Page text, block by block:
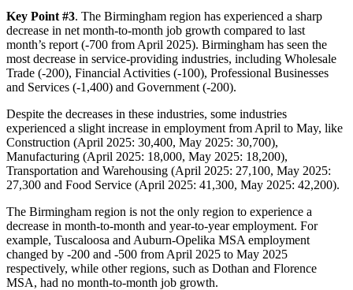
Key Point #3. The Birmingham region has experienced a sharp
decrease in net month-to-month job growth compared to last
month’s report (-700 from April 2025). Birmingham has seen the
most decrease in service-providing industries, including Wholesale
Trade (-200), Financial Activities (-100), Professional Businesses
and Services (-1,400) and Government (-200).
Despite the decreases in these industries, some industries
experienced a slight increase in employment from April to May, like
Construction (April 2025: 30,400, May 2025: 30,700),
Manufacturing (April 2025: 18,000, May 2025: 18,200),
Transportation and Warehousing (April 2025: 27,100, May 2025:
27,300 and Food Service (April 2025: 41,300, May 2025: 42,200).
The Birmingham region is not the only region to experience a
decrease in month-to-month and year-to-year employment. For
example, Tuscaloosa and Auburn-Opelika MSA employment
changed by -200 and -500 from April 2025 to May 2025
respectively, while other regions, such as Dothan and Florence
MSA, had no month-to-month job growth.